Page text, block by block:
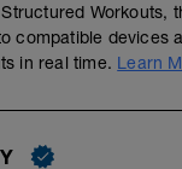
Workouts,
compatible devices
in real time. Learn